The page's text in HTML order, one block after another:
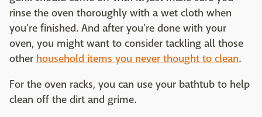
rinse the oven thoroughly with a wet cloth when
you're finished. And after you're done with your
oven, you might want to consider tackling all those
other household items you never thought to clean.
For the oven racks, you can use your bathtub to help
clean off the dirt and grime.